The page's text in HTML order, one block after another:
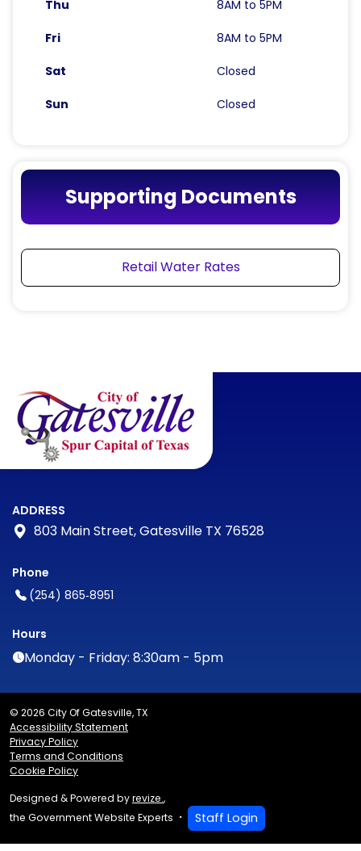
Thu 8AM to 5PM
Fri 8AM to 5PM
Sat Closed
Sun Closed
Supporting Documents
Retail Water Rates
ADDRESS
803 Main Street, Gatesville TX 76528
Phone
(254) 865‑8951
Hours
Monday - Friday: 8:30am - 5pm
© 2026 City Of Gatesville, TX
Accessibility Statement
Privacy Policy
Terms and Conditions
Cookie Policy
Designed & Powered byrevize.,
the Government Website Experts
Staff Login